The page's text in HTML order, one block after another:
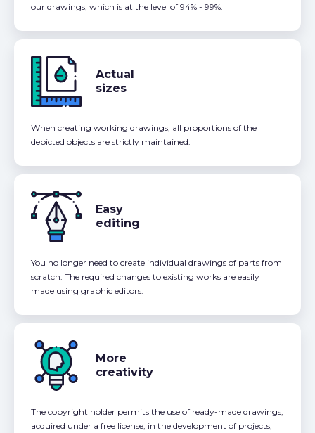
our drawings, which is at the level of 94% - 99%.
Actual
sizes
When creating working drawings, all proportions of the
depicted objects are strictly maintained.
Easy
editing
You no longer need to create individual drawings of parts from
scratch. The required changes to existing works are easily
made using graphic editors.
More
creativity
The copyright holder permits the use of ready-made drawings,
acquired under a free license, in the development of projects,